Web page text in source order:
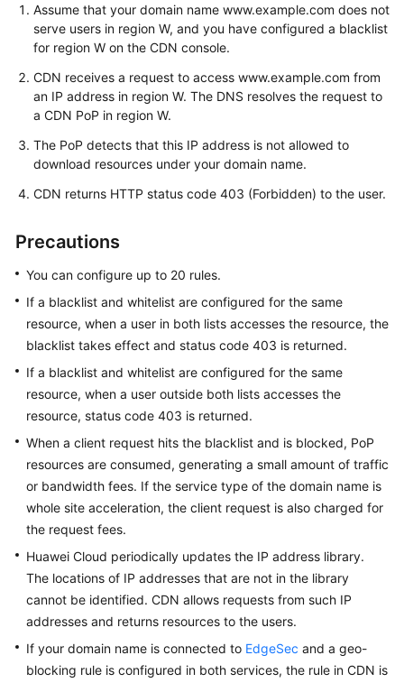
Best
Practices
API
Reference
Reference
FAQs
Troubleshooting
WSA
User
Guide
Glossary
Reference
Shared
Responsibilities
Service
Level
Agreement
Assume that your domain name www.example.com does not
serve users in region W, and you have configured a blacklist
for region W on the CDN console.
CDN receives a request to access www.example.com from
an IP address in region W. The DNS resolves the request to
a CDN PoP in region W.
The PoP detects that this IP address is not allowed to
download resources under your domain name.
CDN returns HTTP status code 403 (Forbidden) to the user.
Precautions
You can configure up to 20 rules.
If a blacklist and whitelist are configured for the same
resource, when a user in both lists accesses the resource, the
blacklist takes effect and status code 403 is returned.
If a blacklist and whitelist are configured for the same
resource, when a user outside both lists accesses the
resource, status code 403 is returned.
When a client request hits the blacklist and is blocked, PoP
resources are consumed, generating a small amount of traffic
or bandwidth fees. If the service type of the domain name is
whole site acceleration, the client request is also charged for
the request fees.
Huawei Cloud periodically updates the IP address library.
The locations of IP addresses that are not in the library
cannot be identified. CDN allows requests from such IP
addresses and returns resources to the users.
If your domain name is connected to EdgeSec and a geo-
blocking rule is configured in both services, the rule in CDN is